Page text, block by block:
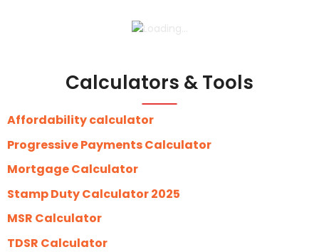
Calculators & Tools
Affordability calculator
Progressive Payments Calculator
Mortgage Calculator
Stamp Duty Calculator 2025
MSR Calculator
TDSR Calculator